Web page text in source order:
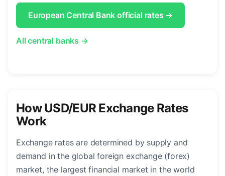
European Central Bank official rates →
All central banks →
How USD/EUR Exchange Rates
Work
Exchange rates are determined by supply and
demand in the global foreign exchange (forex)
market, the largest financial market in the world